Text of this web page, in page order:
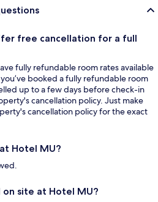
free cancellation for a full
fully refundable room rates available
booked a fully refundable room
up to a few days before check-in
cancellation policy. Just make
cancellation policy for the exact
Hotel MU?
site at Hotel MU?